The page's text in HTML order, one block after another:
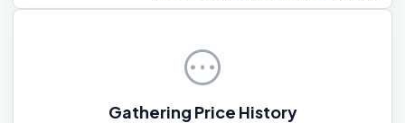
pending
Gathering Price History